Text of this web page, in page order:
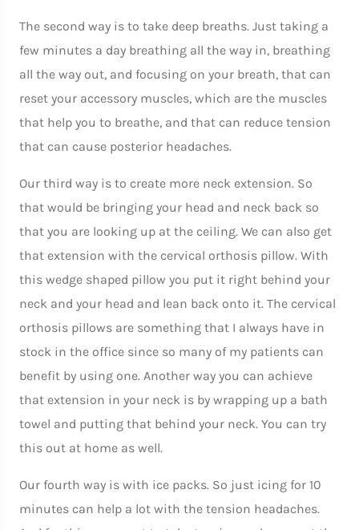
The second way is to take deep breaths. Just taking a
few minutes a day breathing all the way in, breathing
all the way out, and focusing on your breath, that can
reset your accessory muscles, which are the muscles
that help you to breathe, and that can reduce tension
that can cause posterior headaches.
Our third way is to create more neck extension. So
that would be bringing your head and neck back so
that you are looking up at the ceiling. We can also get
that extension with the cervical orthosis pillow. With
this wedge shaped pillow you put it right behind your
neck and your head and lean back onto it. The cervical
orthosis pillows are something that I always have in
stock in the office since so many of my patients can
benefit by using one. Another way you can achieve
that extension in your neck is by wrapping up a bath
towel and putting that behind your neck. You can try
this out at home as well.
Our fourth way is with ice packs. So just icing for 10
minutes can help a lot with the tension headaches.